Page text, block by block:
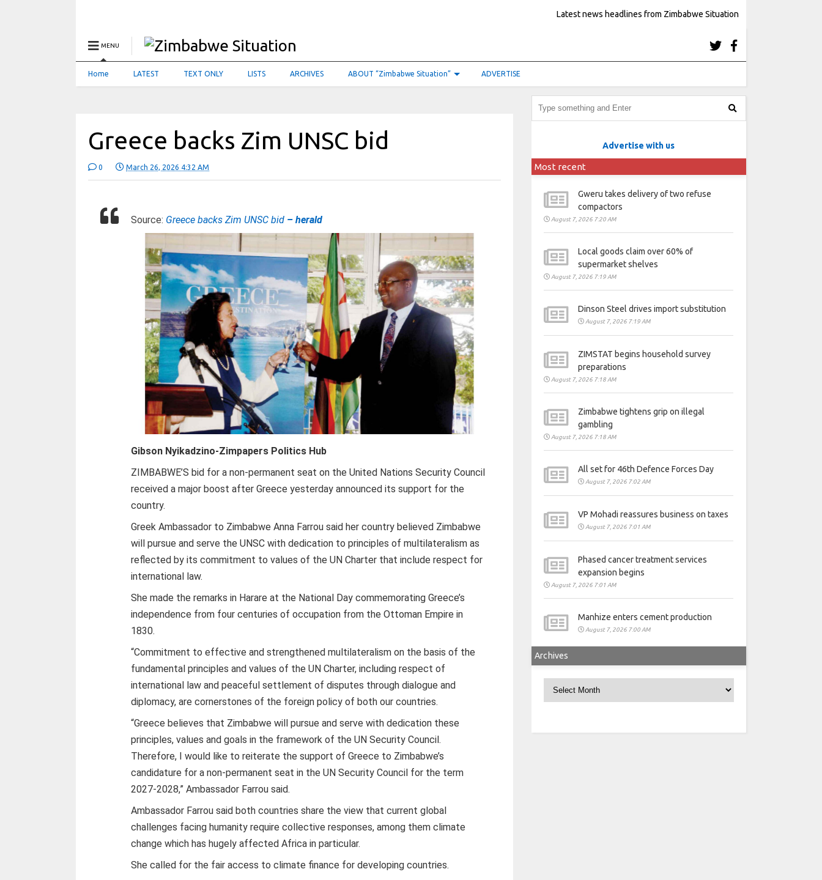
Latest news headlines from Zimbabwe Situation
MENU
Home LATEST TEXT ONLY LISTS ARCHIVES ABOUT “Zimbabwe Situation” ADVERTISE
Greece backs Zim UNSC bid
0 March 26, 2026 4:32 AM
Source: Greece backs Zim UNSC bid – herald
Gibson Nyikadzino-Zimpapers Politics Hub
ZIMBABWE’S bid for a non-permanent seat on the United Nations Security Council
received a major boost after Greece yesterday announced its support for the
country.
Greek Ambassador to Zimbabwe Anna Farrou said her country believed Zimbabwe
will pursue and serve the UNSC with dedication to principles of multilateralism as
reflected by its commitment to values of the UN Charter that include respect for
international law.
She made the remarks in Harare at the National Day commemorating Greece’s
independence from four centuries of occupation from the Ottoman Empire in
1830.
“Commitment to effective and strengthened multilateralism on the basis of the
fundamental principles and values of the UN Charter, including respect of
international law and peaceful settlement of disputes through dialogue and
diplomacy, are cornerstones of the foreign policy of both our countries.
“Greece believes that Zimbabwe will pursue and serve with dedication these
principles, values and goals in the framework of the UN Security Council.
Therefore, I would like to reiterate the support of Greece to Zimbabwe’s
candidature for a non-permanent seat in the UN Security Council for the term
2027-2028,” Ambassador Farrou said.
Ambassador Farrou said both countries share the view that current global
challenges facing humanity require collective responses, among them climate
change which has hugely affected Africa in particular.
She called for the fair access to climate finance for developing countries.
Advertise with us
Most recent
Gweru takes delivery of two refuse
compactors
August 7, 2026 7:20 AM
Local goods claim over 60% of
supermarket shelves
August 7, 2026 7:19 AM
Dinson Steel drives import substitution
August 7, 2026 7:19 AM
ZIMSTAT begins household survey
preparations
August 7, 2026 7:18 AM
Zimbabwe tightens grip on illegal
gambling
August 7, 2026 7:18 AM
All set for 46th Defence Forces Day
August 7, 2026 7:02 AM
VP Mohadi reassures business on taxes
August 7, 2026 7:01 AM
Phased cancer treatment services
expansion begins
August 7, 2026 7:01 AM
Manhize enters cement production
August 7, 2026 7:00 AM
Archives